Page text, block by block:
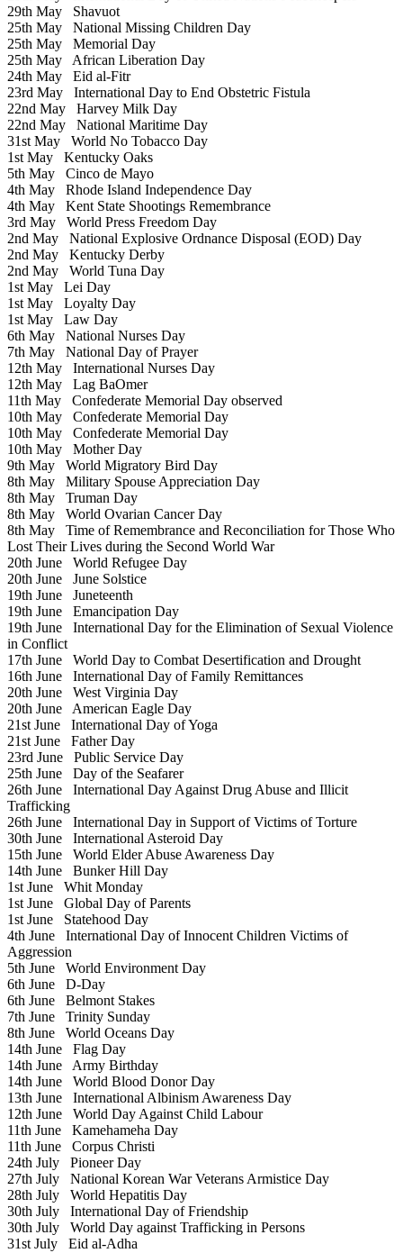
29th May Shavuot
25th May National Missing Children Day
25th May Memorial Day
25th May African Liberation Day
24th May Eid al-Fitr
23rd May International Day to End Obstetric Fistula
22nd May Harvey Milk Day
22nd May National Maritime Day
31st May World No Tobacco Day
1st May Kentucky Oaks
5th May Cinco de Mayo
4th May Rhode Island Independence Day
4th May Kent State Shootings Remembrance
3rd May World Press Freedom Day
2nd May National Explosive Ordnance Disposal (EOD) Day
2nd May Kentucky Derby
2nd May World Tuna Day
1st May Lei Day
1st May Loyalty Day
1st May Law Day
6th May National Nurses Day
7th May National Day of Prayer
12th May International Nurses Day
12th May Lag BaOmer
11th May Confederate Memorial Day observed
10th May Confederate Memorial Day
10th May Confederate Memorial Day
10th May Mother Day
9th May World Migratory Bird Day
8th May Military Spouse Appreciation Day
8th May Truman Day
8th May World Ovarian Cancer Day
8th May Time of Remembrance and Reconciliation for Those Who
Lost Their Lives during the Second World War
20th June World Refugee Day
20th June June Solstice
19th June Juneteenth
19th June Emancipation Day
19th June International Day for the Elimination of Sexual Violence
in Conflict
17th June World Day to Combat Desertification and Drought
16th June International Day of Family Remittances
20th June West Virginia Day
20th June American Eagle Day
21st June International Day of Yoga
21st June Father Day
23rd June Public Service Day
25th June Day of the Seafarer
26th June International Day Against Drug Abuse and Illicit
Trafficking
26th June International Day in Support of Victims of Torture
30th June International Asteroid Day
15th June World Elder Abuse Awareness Day
14th June Bunker Hill Day
1st June Whit Monday
1st June Global Day of Parents
1st June Statehood Day
4th June International Day of Innocent Children Victims of
Aggression
5th June World Environment Day
6th June D-Day
6th June Belmont Stakes
7th June Trinity Sunday
8th June World Oceans Day
14th June Flag Day
14th June Army Birthday
14th June World Blood Donor Day
13th June International Albinism Awareness Day
12th June World Day Against Child Labour
11th June Kamehameha Day
11th June Corpus Christi
24th July Pioneer Day
27th July National Korean War Veterans Armistice Day
28th July World Hepatitis Day
30th July International Day of Friendship
30th July World Day against Trafficking in Persons
31st July Eid al-Adha